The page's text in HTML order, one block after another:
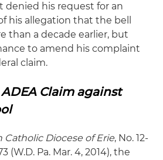
denied his request for an
his allegation that the bell
than a decade earlier, but
to amend his complaint
claim.
ADEA Claim against
Catholic Diocese of Erie, No. 12-
(W.D. Pa. Mar. 4, 2014), the